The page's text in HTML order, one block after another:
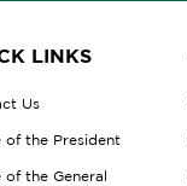
LINKS
Us
of the President
of the General